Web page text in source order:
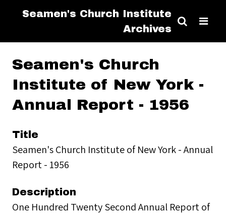
Seamen's Church Institute
Archives
Seamen's Church
Institute of New York -
Annual Report - 1956
Title
Seamen's Church Institute of New York - Annual
Report - 1956
Description
One Hundred Twenty Second Annual Report of